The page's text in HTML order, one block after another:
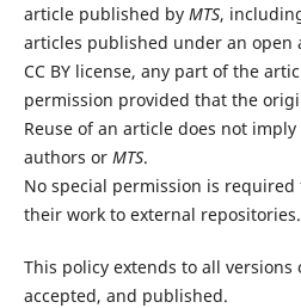
article published by MTS,
articles published under an open
CC BY license, any part of the
permission provided that the
Reuse of an article does not
authors or MTS.
No special permission is
their work to external repositories.
This policy extends to all
accepted, and published.